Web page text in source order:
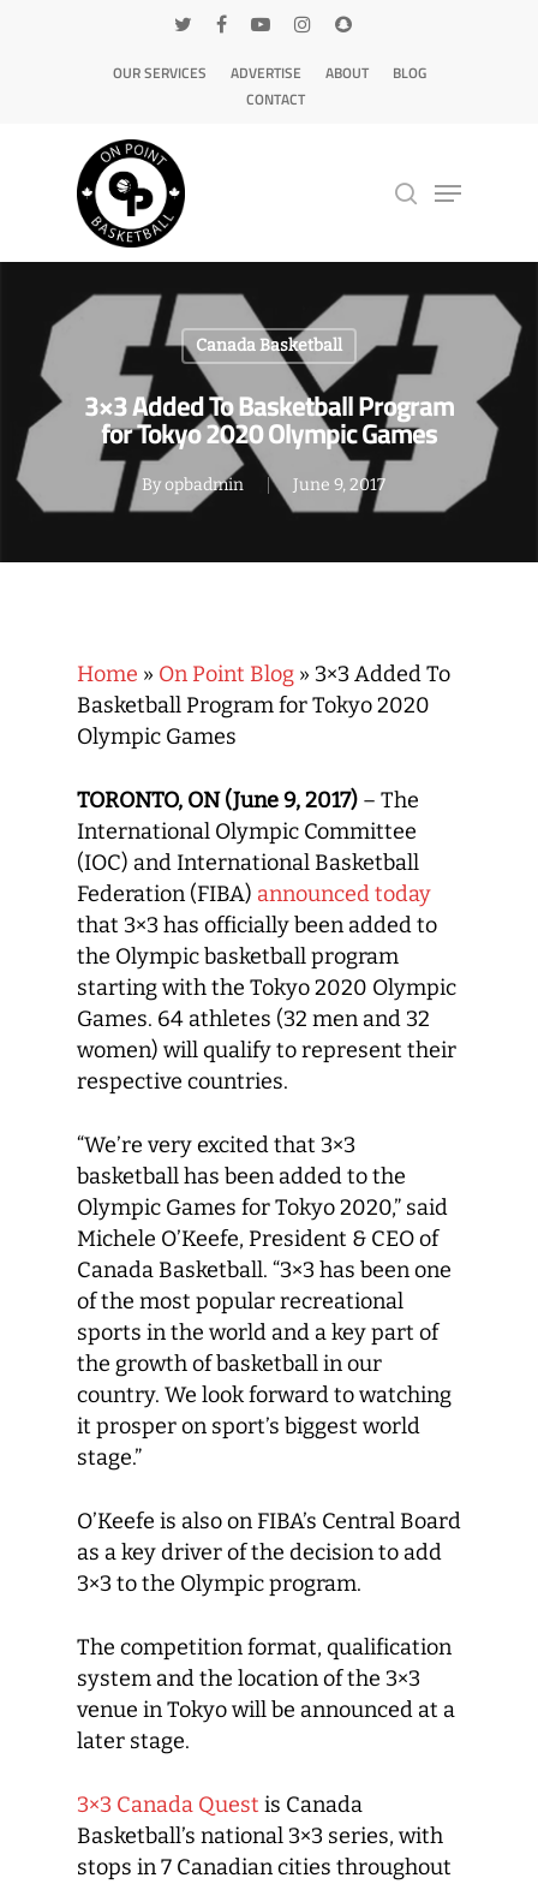
OUR SERVICES ADVERTISE ABOUT
BLOG
CONTACT
Canada Basketball
3×3 Added To Basketball Program
for Tokyo 2020 Olympic Games
Byopbadmin June 9, 2017
Home » On Point Blog » 3×3 Added To
Basketball Program for Tokyo 2020
Olympic Games
TORONTO, ON (June 9, 2017) – The
International Olympic Committee
(IOC) and International Basketball
Federation (FIBA) announced today
that 3×3 has officially been added to
the Olympic basketball program
starting with the Tokyo 2020 Olympic
Games. 64 athletes (32 men and 32
women) will qualify to represent their
respective countries.
“We’re very excited that 3×3
basketball has been added to the
Olympic Games for Tokyo 2020,” said
Michele O’Keefe, President & CEO of
Canada Basketball. “3×3 has been one
of the most popular recreational
sports in the world and a key part of
the growth of basketball in our
country. We look forward to watching
it prosper on sport’s biggest world
stage.”
O’Keefe is also on FIBA’s Central Board
as a key driver of the decision to add
3×3 to the Olympic program.
The competition format, qualification
system and the location of the 3×3
venue in Tokyo will be announced at a
later stage.
3×3 Canada Quest is Canada
Basketball’s national 3×3 series, with
stops in 7 Canadian cities throughout